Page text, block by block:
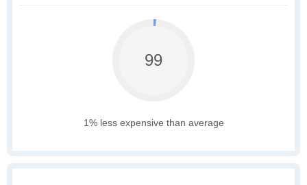
99
1% less expensive than average